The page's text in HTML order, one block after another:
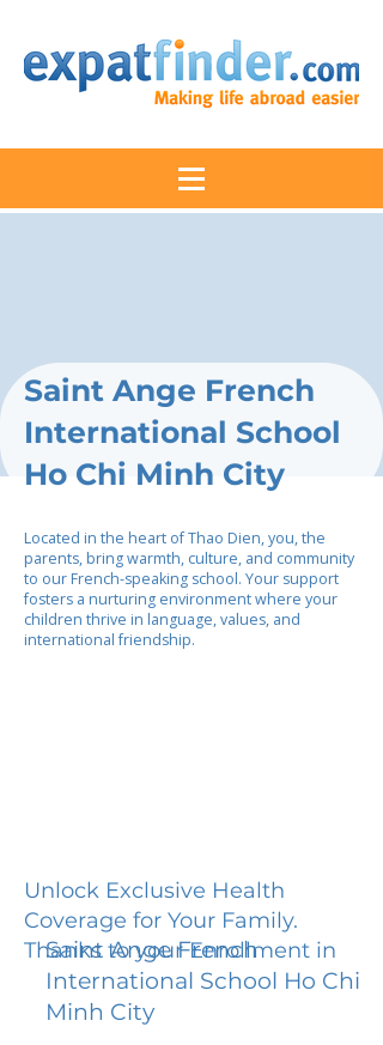
Saint Ange French
International School
Ho Chi Minh City
Located in the heart of Thao Dien, you, the
parents, bring warmth, culture, and community
to our French-speaking school. Your support
fosters a nurturing environment where your
children thrive in language, values, and
international friendship.
Unlock Exclusive Health
Coverage for Your Family.
Thanks to your Enrollment in
Saint Ange French
International School Ho Chi
Minh City